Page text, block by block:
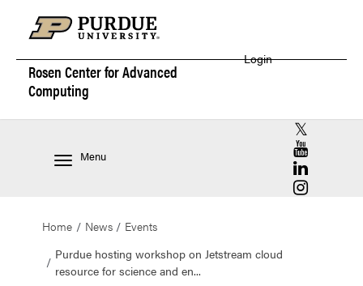
Rosen Center forAdvanced
Computing
Login
Menu
RCAC X
RCAC
RCAC
RCAC
Home News
Events
Purdue hosting workshop on Jetstream cloud
resource for science and en...